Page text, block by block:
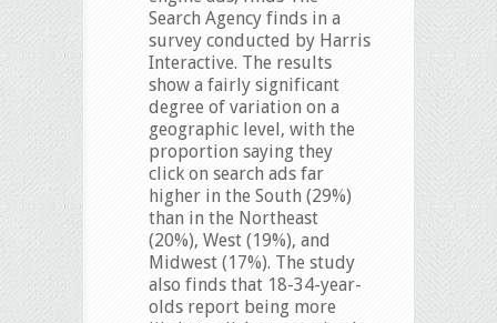
Search Agency finds in a
survey conducted by Harris
Interactive. The results
show a fairly significant
degree of variation on a
geographic level, with the
proportion saying they
click on search ads far
higher in the South (29%)
than in the Northeast
(20%), West (19%), and
Midwest (17%). The study
also finds that 18-34-year-
olds report being more